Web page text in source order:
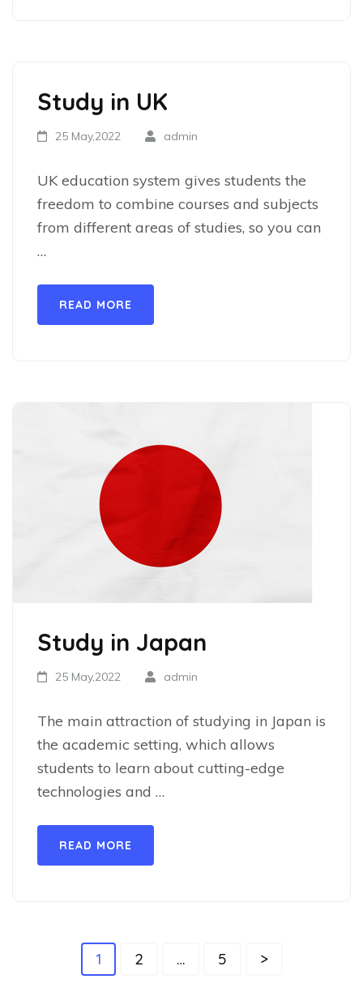
Study in UK
25 May,2022 admin
UK education system gives students the
freedom to combine courses and subjects
from different areas of studies, so you can
…
READ MORE
Study in Japan
25 May,2022 admin
The main attraction of studying in Japan is
the academic setting, which allows
students to learn about cutting-edge
technologies and …
READ MORE
1 2 … 5 >